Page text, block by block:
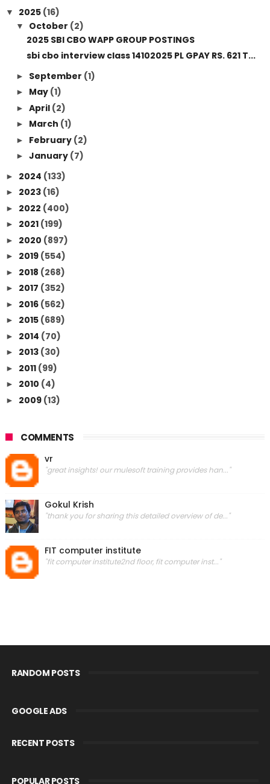
▼ 2025 (16)
▼ October (2)
2025 SBI CBO WAPP GROUP POSTINGS
sbi cbo interview class 14102025 PL GPAY RS. 621 T...
► September (1)
► May (1)
► April (2)
► March (1)
► February (2)
► January (7)
► 2024 (133)
► 2023 (16)
► 2022 (400)
► 2021 (199)
► 2020 (897)
► 2019 (554)
► 2018 (268)
► 2017 (352)
► 2016 (562)
► 2015 (689)
► 2014 (70)
► 2013 (30)
► 2011 (99)
► 2010 (4)
► 2009 (13)
COMMENTS
vr
"great insights! our mulesoft training provides han..."
Gokul Krish
"thank you for sharing this detailed overview of de..."
FIT computer institute
"fit computer institute2nd floor, fit computer inst..."
RANDOM POSTS
GOOGLE ADS
RECENT POSTS
POPULAR POSTS